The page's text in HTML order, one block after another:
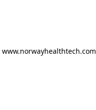
www.norwayhealthtech.com